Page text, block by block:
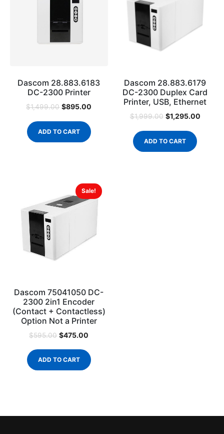
Dascom 28.883.6183
DC-2300 Printer
$1,499.00 $895.00
ADD TO CART
Dascom 28.883.6179
DC-2300 Duplex Card
Printer, USB, Ethernet
$1,999.00 $1,295.00
ADD TO CART
Sale!
Dascom 75041050 DC-
2300 2in1 Encoder
(Contact + Contactless)
Option Not a Printer
$595.00 $475.00
ADD TO CART